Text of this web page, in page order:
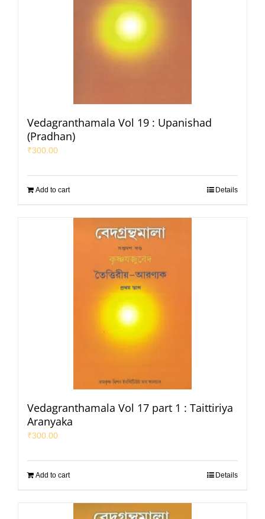
Vedagranthamala Vol 19 : Upanishad
(Pradhan)
₹300.00
Add to cart Details
Vedagranthamala Vol 17 part 1 : Taittiriya
Aranyaka
₹300.00
Add to cart Details